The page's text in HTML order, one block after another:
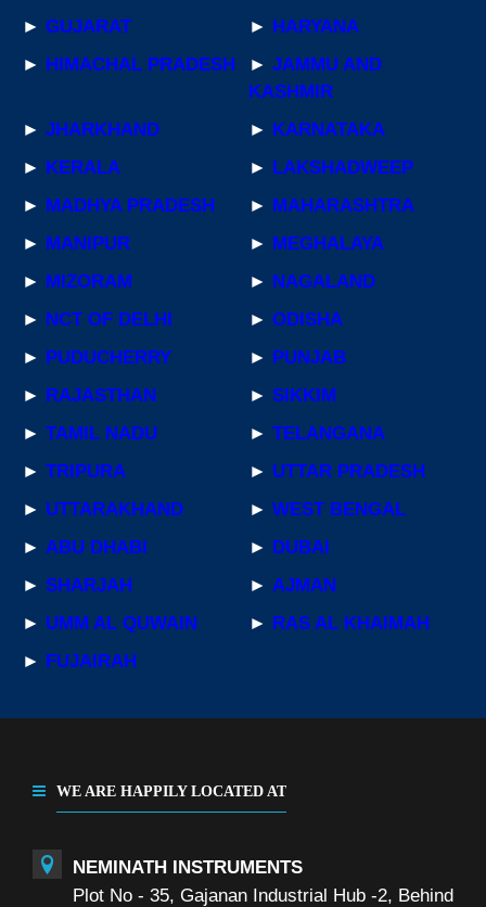
► GUJARAT ► HARYANA
► HIMACHAL PRADESH ► JAMMU AND
KASHMIR
► JHARKHAND ► KARNATAKA
► KERALA ► LAKSHADWEEP
► MADHYA PRADESH ► MAHARASHTRA
► MANIPUR ► MEGHALAYA
► MIZORAM ► NAGALAND
► NCT OF DELHI ► ODISHA
► PUDUCHERRY ► PUNJAB
► RAJASTHAN ► SIKKIM
► TAMIL NADU ► TELANGANA
► TRIPURA ► UTTAR PRADESH
► UTTARAKHAND ► WEST BENGAL
► ABU DHABI ► DUBAI
► SHARJAH ► AJMAN
► UMM AL QUWAIN ► RAS AL KHAIMAH
► FUJAIRAH
WE ARE HAPPILY LOCATED AT
NEMINATH INSTRUMENTS
Plot No - 35, Gajanan Industrial Hub -2, Behind